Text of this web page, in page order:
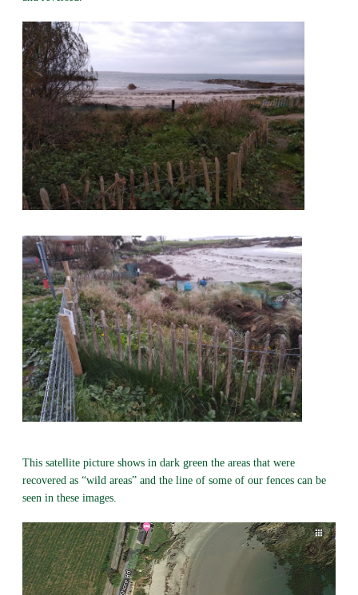
This satellite picture shows in dark green the areas that were
recovered as “wild areas” and the line of some of our fences can be
seen in these images.